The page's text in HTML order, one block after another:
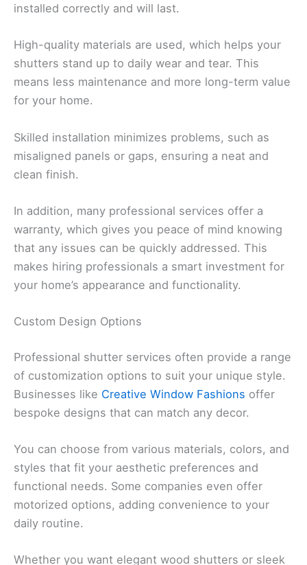
installed correctly and will last.
High-quality materials are used, which helps your
shutters stand up to daily wear and tear. This
means less maintenance and more long-term value
for your home.
Skilled installation minimizes problems, such as
misaligned panels or gaps, ensuring a neat and
clean finish.
In addition, many professional services offer a
warranty, which gives you peace of mind knowing
that any issues can be quickly addressed. This
makes hiring professionals a smart investment for
your home’s appearance and functionality.
Custom Design Options
Professional shutter services often provide a range
of customization options to suit your unique style.
Businesses like Creative Window Fashions offer
bespoke designs that can match any decor.
You can choose from various materials, colors, and
styles that fit your aesthetic preferences and
functional needs. Some companies even offer
motorized options, adding convenience to your
daily routine.
Whether you want elegant wood shutters or sleek